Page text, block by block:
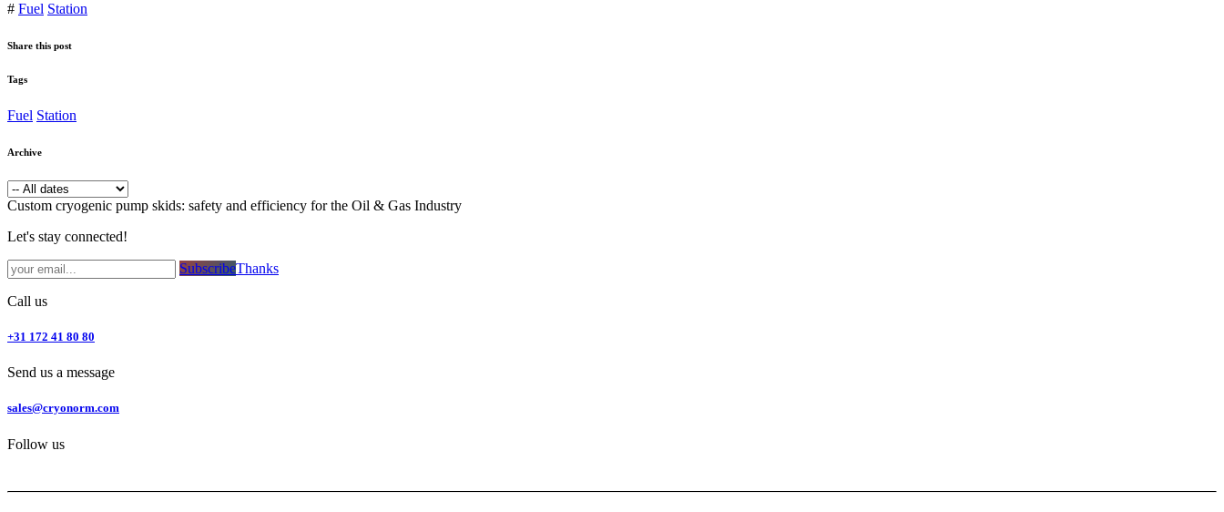
# Fuel Station
Share this post
Tags
Fuel Station
Archive
Custom cryogenic pump skids: safety and efficiency for the Oil & Gas Industry
Let's stay connected!
Subsc​​​​ribe​​​​​​​​​​​​​​​​​​​​​​​​​​​​​​​​​​Thanks
Call us
+31 172 41 80 80
Send us a message
sales@cryonorm.com
Follow us